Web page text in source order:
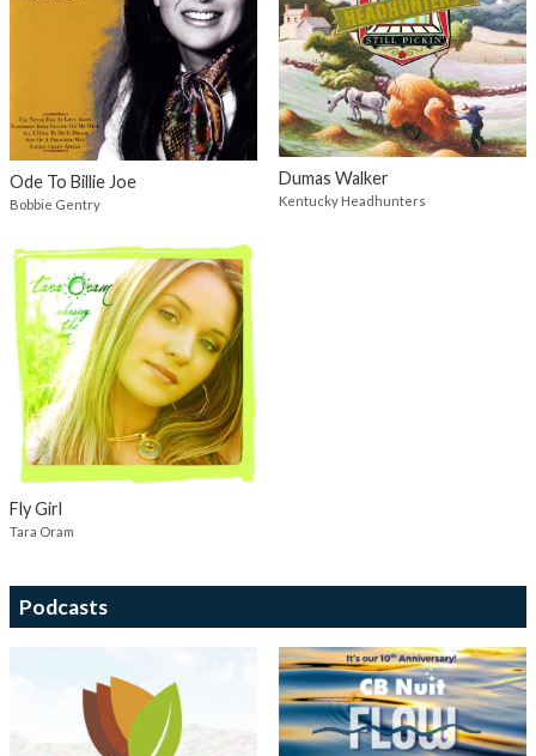
Ode To Billie Joe
Bobbie Gentry
Dumas Walker
Kentucky Headhunters
Fly Girl
Tara Oram
Podcasts